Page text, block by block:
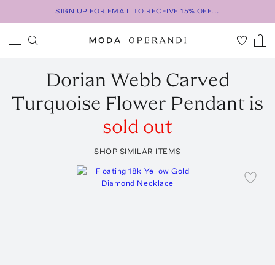
SIGN UP FOR EMAIL TO RECEIVE 15% OFF...
Dorian Webb Carved
Turquoise Flower Pendant is
sold out
SHOP SIMILAR ITEMS